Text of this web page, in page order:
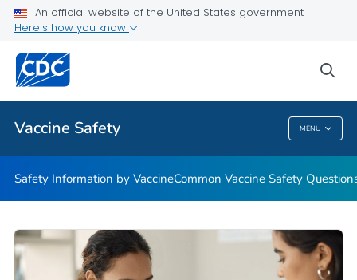
An official website of the United States government
Here's how you know
Vaccine Safety MENU
Related Topics
Vaccine Safety
Safety Information by VaccineCommon Vaccine Safety